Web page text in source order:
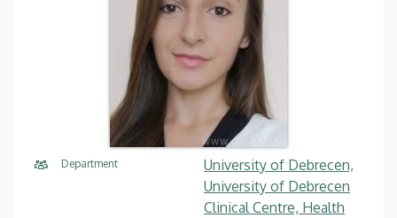
Department
University of Debrecen,
University of Debrecen
Clinical Centre, Health